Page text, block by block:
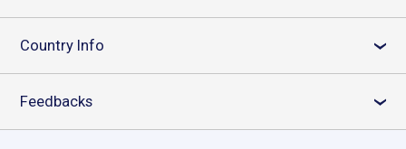
Country Info ›
Feedbacks ›